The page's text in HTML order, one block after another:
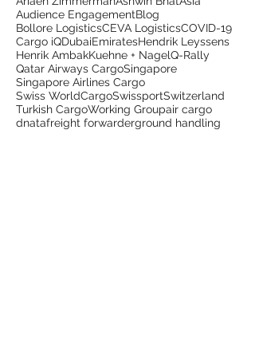
Audience EngagementBlog
Bollore LogisticsCEVA LogisticsCOVID-19
Cargo iQDubaiEmiratesHendrik Leyssens
Henrik AmbakKuehne + NagelQ-Rally
Qatar Airways CargoSingapore
Singapore Airlines Cargo
Swiss WorldCargoSwissportSwitzerland
Turkish CargoWorking Groupair cargo
dnatafreight forwarderground handling